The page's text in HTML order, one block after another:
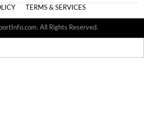
TERMS & SERVICES
All Rights Reserved.